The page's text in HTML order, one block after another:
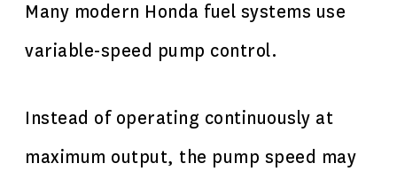
Many modern Honda fuel systems use
variable-speed pump control.
Instead of operating continuously at
maximum output, the pump speed may